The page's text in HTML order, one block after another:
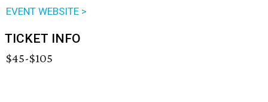
EVENT WEBSITE >
TICKET INFO
$45-$105